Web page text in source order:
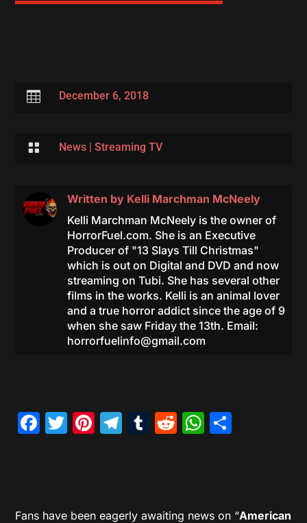
 December 6, 2018
 News| Streaming TV
Written by Kelli Marchman McNeely
Kelli Marchman McNeely is the owner of
HorrorFuel.com. She is an Executive
Producer of "13 Slays Till Christmas"
which is out on Digital and DVD and now
streaming on Tubi. She has several other
films in the works. Kelli is an animal lover
and a true horror addict since the age of 9
when she saw Friday the 13th. Email:
horrorfuelinfo@gmail.com
Facebook
Twitter
Pinterest
Telegram
Tumblr
Reddit
Fans have been eagerly awaiting news on “American